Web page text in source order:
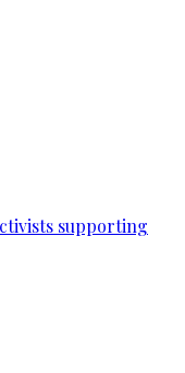
supporting